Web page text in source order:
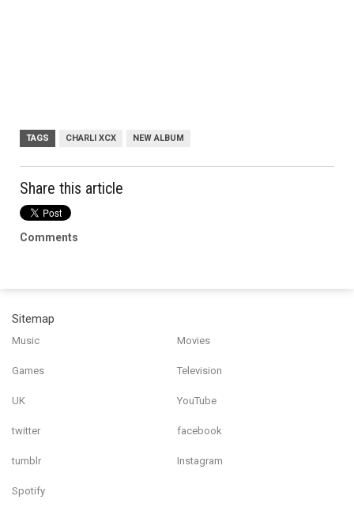
TAGS CHARLI XCX NEW ALBUM
Share this article
Comments
Sitemap
Music Movies
Games Television
UK YouTube
twitter facebook
tumblr Instagram
Spotify